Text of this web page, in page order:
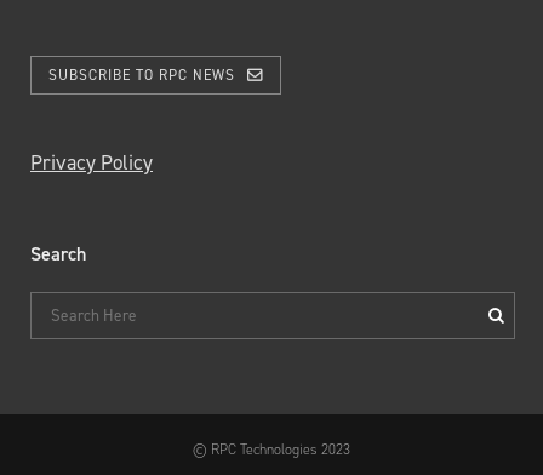
SUBSCRIBE TO RPC NEWS
Privacy Policy
Search
© RPC Technologies 2023